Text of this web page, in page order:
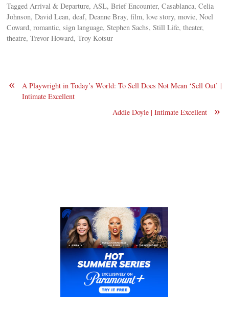
Tagged Arrival & Departure, ASL, Brief Encounter, Casablanca, Celia
Johnson, David Lean, deaf, Deanne Bray, film, love story, movie, Noel
Coward, romantic, sign language, Stephen Sachs, Still Life, theater,
theatre, Trevor Howard, Troy Kotsur
«
A Playwright in Today’s World: To Sell Does Not Mean ‘Sell Out’ |
Intimate Excellent
»
Addie Doyle | Intimate Excellent